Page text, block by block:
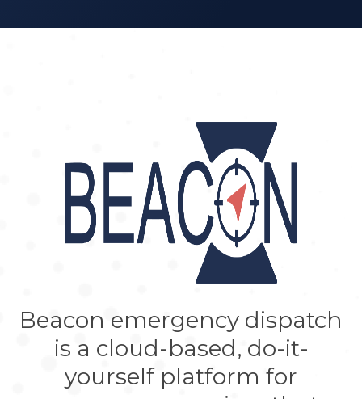
Beacon emergency dispatch
is a cloud-based, do-it-
yourself platform for